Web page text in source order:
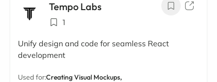
Tempo Labs
1
Unify design and code for seamless React
development
Used for:Creating Visual Mockups,